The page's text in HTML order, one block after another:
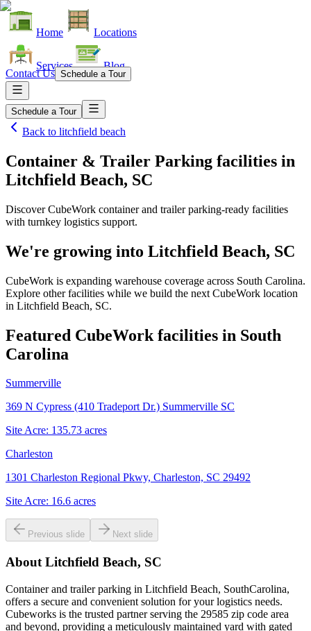
Home Locations
Services Blog
Contact Us Schedule a Tour
Schedule a Tour
Back to litchfield beach
Container & Trailer Parking facilities in
Litchfield Beach, SC
Discover CubeWork container and trailer parking-ready facilities
with turnkey logistics support.
We're growing into Litchfield Beach, SC
CubeWork is expanding warehouse coverage across South Carolina.
Explore other facilities while we build the next CubeWork location
in Litchfield Beach, SC.
Featured CubeWork facilities in South
Carolina
Summerville
369 N Cypress (410 Tradeport Dr.) Summerville SC
Site Acre: 135.73 acres
Charleston
1301 Charleston Regional Pkwy, Charleston, SC 29492
Site Acre: 16.6 acres
Previous slide Next slide
About Litchfield Beach, SC
Container and trailer parking in Litchfield Beach, SouthCarolina,
offers a secure and convenient solution for your logistics needs.
Cubeworks is the trusted partner serving the 29585 zip code area
and beyond, providing a meticulously maintained yard with gated